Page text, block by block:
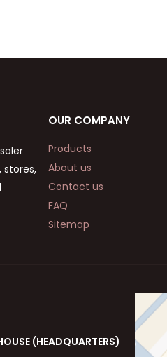
stores,
OUR COMPANY
Products
About us
Contact us
FAQ
Sitemap
(HEADQUARTERS)